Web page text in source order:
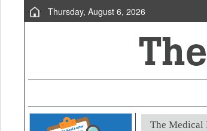
Thursday, August 6, 2026
The Medical